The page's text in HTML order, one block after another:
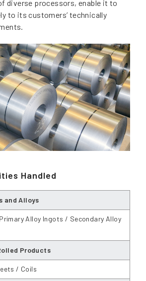
diverse processors, enable it to
to its customers’ technically
Handled
and Alloys
Alloy Ingots / Secondary Alloy
Products
/ Coils